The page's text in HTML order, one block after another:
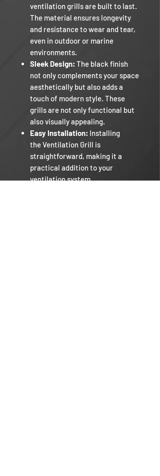
ventilation grills are built to last.
The material ensures longevity
and resistance to wear and tear,
even in outdoor or marine
environments.
Sleek Design: The black finish
not only complements your space
aesthetically but also adds a
touch of modern style. These
grills are not only functional but
also visually appealing.
Easy Installation: Installing
the Ventilation Grill is
straightforward, making it a
practical addition to your
ventilation system.